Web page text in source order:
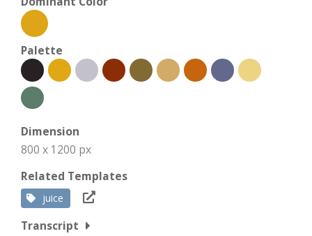
Palette
Dimension
800 x 1200 px
Related Templates
juice
Transcript